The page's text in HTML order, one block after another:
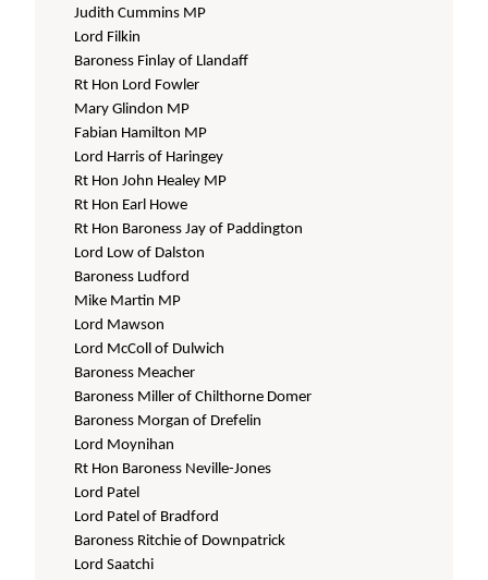
Judith Cummins MP
Lord Filkin
Baroness Finlay of Llandaff
Rt Hon Lord Fowler
Mary Glindon MP
Fabian Hamilton MP
Lord Harris of Haringey
Rt Hon John Healey MP
Rt Hon Earl Howe
Rt Hon Baroness Jay of Paddington
Lord Low of Dalston
Baroness Ludford
Mike Martin MP
Lord Mawson
Lord McColl of Dulwich
Baroness Meacher
Baroness Miller of Chilthorne Domer
Baroness Morgan of Drefelin
Lord Moynihan
Rt Hon Baroness Neville-Jones
Lord Patel
Lord Patel of Bradford
Baroness Ritchie of Downpatrick
Lord Saatchi